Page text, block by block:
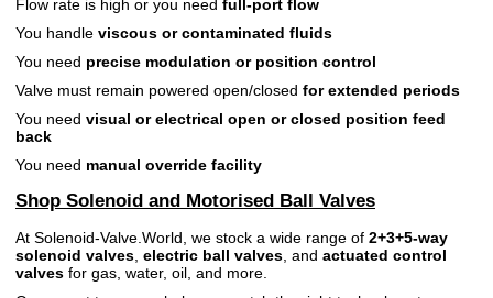
Flow rate is high or you need full-port flow
You handle viscous or contaminated fluids
You need precise modulation or position control
Valve must remain powered open/closed for extended periods
You need visual or electrical open or closed position feed
back
You need manual override facility
Shop Solenoid and Motorised Ball Valves
At Solenoid-Valve.World, we stock a wide range of 2+3+5-way
solenoid valves electric ball valves , and actuated control
valves for gas, water, oil, and more.